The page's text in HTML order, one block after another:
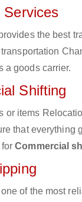
Services
the best
a goods carrier.
Shifting
or items
that everything
forCommercial
of the most